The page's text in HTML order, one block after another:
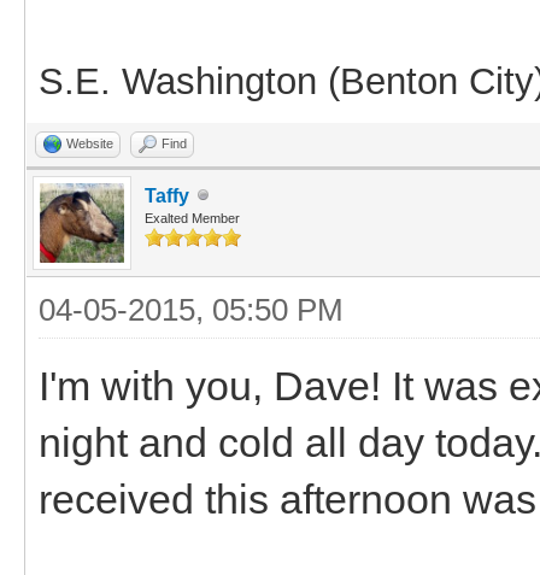
S.E. Washington (Benton
Website Find
Taffy
Exalted Member
04-05-2015, 05:50 PM
I'm with you, Dave! It was
night and cold all day
received this afternoon